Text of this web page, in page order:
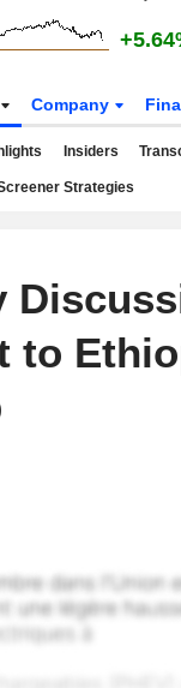
Company
Insiders
Strategies
to